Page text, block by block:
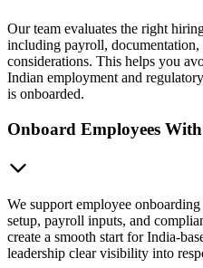
Our team evaluates the right
including payroll, documentation,
considerations. This helps you
Indian employment and
is onboarded.
Onboard Employees
We support employee
setup, payroll inputs, and
create a smooth start for India-
leadership clear visibility into